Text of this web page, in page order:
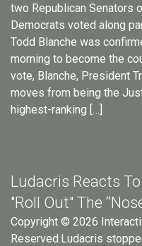
two Republican Senators
Democrats voted along
Todd Blanche was
morning to become the
vote, Blanche, President
moves from being the
highest-ranking […]
Ludacris Reacts
"Roll Out" The
Copyright © 2026
Reserved.Ludacris